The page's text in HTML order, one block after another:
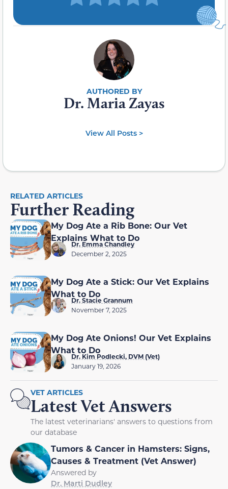
Dr. Maria Zayas
View All Posts >
RELATED ARTICLES
Further Reading
My Dog Ate a Rib Bone: Our Vet
Explains What to Do
Dr. Emma Chandley
December 2, 2025
My Dog Ate a Stick: Our Vet Explains
What to Do
Dr. Stacie Grannum
November 7, 2025
My Dog Ate Onions! Our Vet Explains
What to Do
Dr. Kim Podlecki, DVM (Vet)
January 19, 2026
VET ARTICLES
Latest Vet Answers
The latest veterinarians' answers to questions from
our database
Tumors & Cancer in Hamsters: Signs,
Causes & Treatment (Vet Answer)
Answered by
Dr. Marti Dudley